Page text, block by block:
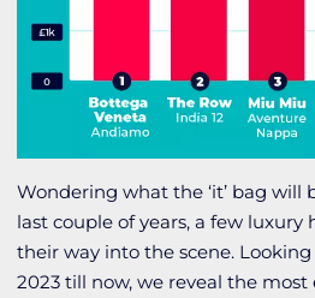
Wondering what the ‘it’ bag will
last couple of years, a few
their way into the scene.
2023 till now, we reveal the